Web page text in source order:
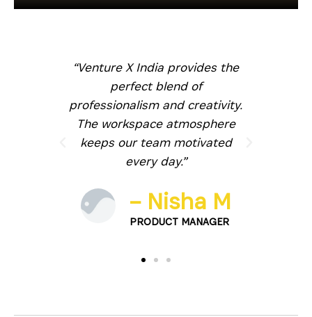
“Venture X India provides the
perfect blend of
professionalism and creativity.
The workspace atmosphere
keeps our team motivated
every day.”
– Nisha M
PRODUCT MANAGER